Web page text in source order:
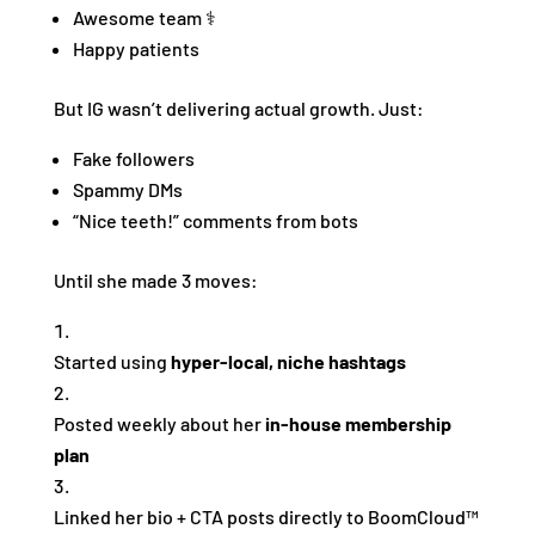
Awesome team ‍⚕️
Happy patients
But IG wasn’t delivering actual growth. Just:
Fake followers
Spammy DMs
“Nice teeth!” comments from bots
Until she made 3 moves:
Started using hyper-local, niche hashtags
Posted weekly about herin-house membership
plan
Linked her bio + CTA posts directly to BoomCloud™